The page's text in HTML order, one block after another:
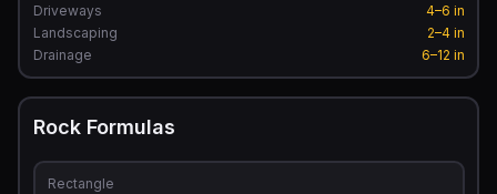
Driveways
4–6 in
Landscaping
2–4 in
Drainage
6–12 in
Rock Formulas
Rectangle